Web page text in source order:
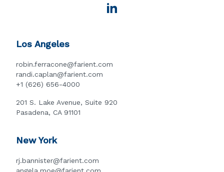
Los Angeles
robin.ferracone@farient.com
randi.caplan@farient.com
+1 (626) 656-4000
201 S. Lake Avenue, Suite 920
Pasadena, CA 91101
New York
rj.bannister@farient.com